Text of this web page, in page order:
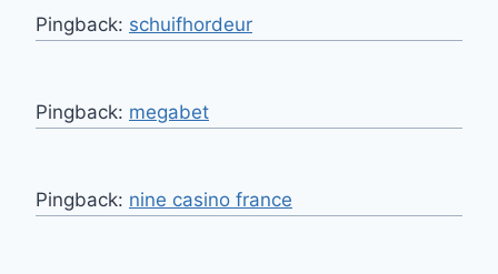
Pingback: schuifhordeur
Pingback: megabet
Pingback: nine casino france